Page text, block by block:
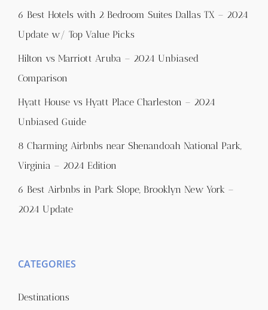
6 Best Hotels with 2 Bedroom Suites Dallas TX – 2024
Update w/ Top Value Picks
Hilton vs Marriott Aruba – 2024 Unbiased
Comparison
Hyatt House vs Hyatt Place Charleston – 2024
Unbiased Guide
8 Charming Airbnbs near Shenandoah National Park,
Virginia – 2024 Edition
6 Best Airbnbs in Park Slope, Brooklyn New York –
2024 Update
CATEGORIES
Destinations